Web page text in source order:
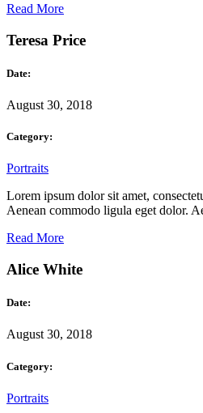
Read More
Teresa Price
Date:
August 30, 2018
Category:
Portraits
Lorem ipsum dolor sit amet,
Aenean commodo ligula eget dolor.
Read More
Alice White
Date:
August 30, 2018
Category:
Portraits